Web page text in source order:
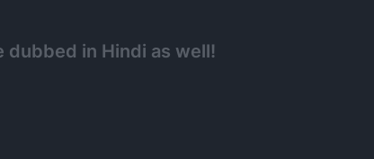
dubbed in Hindi as well!